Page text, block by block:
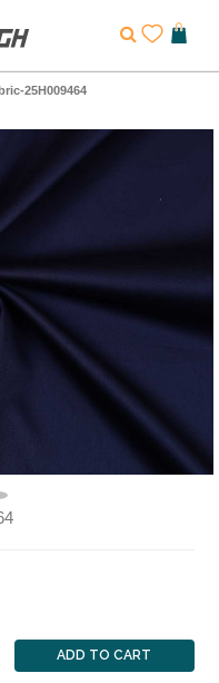
25H009464
ADD TO CART